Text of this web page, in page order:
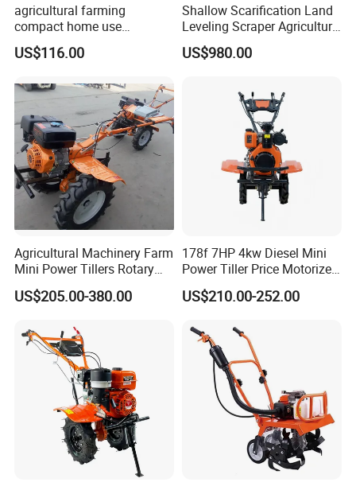
agricultural farming
compact home use
rotavator walking tractor
mini power tiller cultivators
US$116.00
Shallow Scarification Land
Leveling Scraper Agriculture
Grader for Tractor Cultivator
Blade for Efficient Land
US$980.00
Agricultural Machinery Farm
Mini Power Tillers Rotary
Cultivator Power Weeder
US$205.00-380.00
178f 7HP 4kw Diesel Mini
Power Tiller Price Motorized
Rotary New Agricultural
Cultivator Garden Tractor
188f 173f for Sale Gasoline
US$210.00-252.00